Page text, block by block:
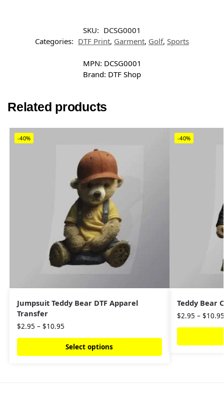
SKU: DCSG0001
Categories: DTF Print, Garment, Golf, Sports
MPN: DCSG0001
Brand: DTF Shop
Related products
-40%
Jumpsuit Teddy Bear DTF Apparel
Transfer
$2.95 – $10.95
Select options
-40%
Teddy Bear
$2.95 – $10.95